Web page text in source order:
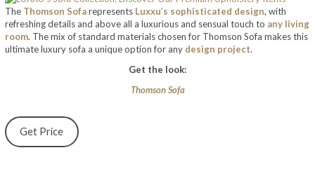
The Thomson Sofarepresents Luxxu’s sophisticated design, with
refreshing details and above all a luxurious and sensual touch to any living
room. The mix of standard materials chosen for Thomson Sofa makes this
ultimate luxury sofa a unique option for any design project.
Get the look:
Thomson Sofa
Get Price